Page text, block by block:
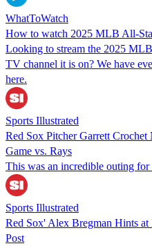
WhatToWatch
How to watch 2025 MLB All-
Looking to stream the 2025
TV channel it is on? We have
here.
Sports Illustrated
Red Sox Pitcher Garrett
Game vs. Rays
This was an incredible outing
Sports Illustrated
Red Sox' Alex Bregman Hints
Post